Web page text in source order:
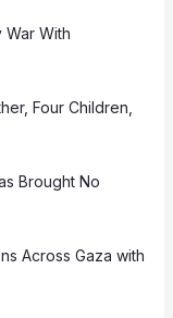
War With
Four Children,
Brought No
Across Gaza with